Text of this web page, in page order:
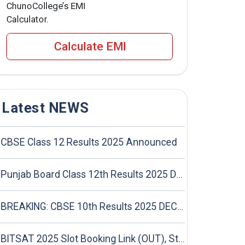
ChunoCollege’s EMI
Calculator.
Calculate EMI
Latest NEWS
CBSE Class 12 Results 2025 Announced